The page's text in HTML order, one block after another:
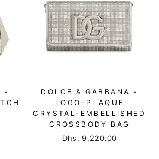
-
DOLCE & GABBANA -
LOGO-PLAQUE
CRYSTAL-EMBELLISHED
CROSSBODY BAG
Dhs. 9,220.00